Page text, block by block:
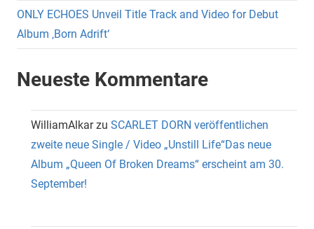
ONLY ECHOES Unveil Title Track and Video for Debut
Album ‚Born Adrift‘
Neueste Kommentare
WilliamAlkarzu SCARLET DORN veröffentlichen
zweite neue Single / Video „Unstill Life“Das neue
Album „Queen Of Broken Dreams“ erscheint am 30.
September!